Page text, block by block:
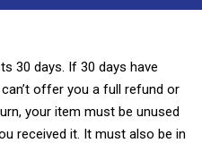
30 days. If 30 days have
offer you a full refund or
your item must be unused
received it. It must also be in